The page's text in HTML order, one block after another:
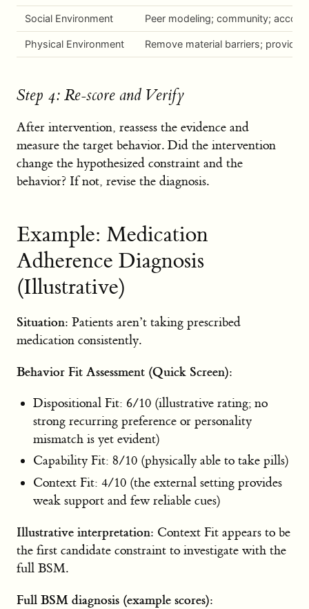
Social Environment Peer modeling; community;
Physical Environment Remove material barriers; provide
Step 4: Re-score and Verify
After intervention, reassess the evidence and
measure the target behavior. Did the intervention
change the hypothesized constraint and the
behavior? If not, revise the diagnosis.
Example: Medication
Adherence Diagnosis
(Illustrative)
Situation: Patients aren’t taking prescribed
medication consistently.
Behavior Fit Assessment (Quick Screen):
Dispositional Fit: 6/10 (illustrative rating; no
strong recurring preference or personality
mismatch is yet evident)
Capability Fit: 8/10 (physically able to take pills)
Context Fit: 4/10 (the external setting provides
weak support and few reliable cues)
Illustrative interpretation: Context Fit appears to be
the first candidate constraint to investigate with the
full BSM.
Full BSM diagnosis (example scores):